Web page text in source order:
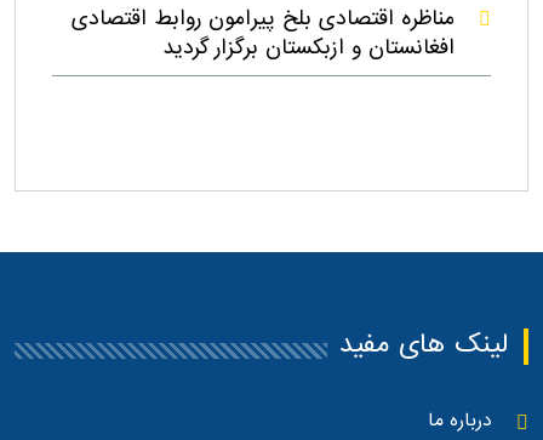
مناظره اقتصادی بلخ پیرامون روابط اقتصادی
افغانستان و ازبکستان برگزار گردید
لینک های مفید
درباره ما